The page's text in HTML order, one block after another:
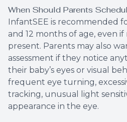
When Should Parents
InfantSEE is recommended
and 12 months of age, even
present. Parents may also
assessment if they notice
their baby’s eyes or visual
frequent eye turning,
tracking, unusual light
appearance in the eye.